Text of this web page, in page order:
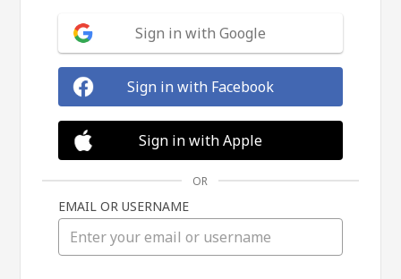
Sign in with Google
Sign in with Facebook
Sign in with Apple
OR
EMAIL OR USERNAME